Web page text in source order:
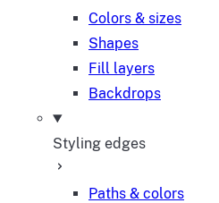
Colors & sizes
Shapes
Fill layers
Backdrops
Styling edges
Paths & colors